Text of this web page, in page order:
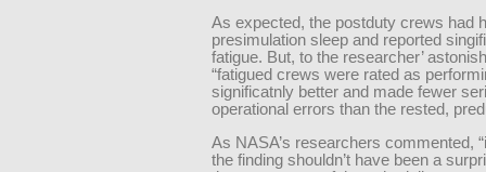
As expected, the postduty crews had
presimulation sleep and reported
fatigue. But, to the researcher’
“fatigued crews were rated as
significatnly better and made fewer
operational errors than the rested,
As NASA’s researchers commented,
the finding shouldn’t have been a